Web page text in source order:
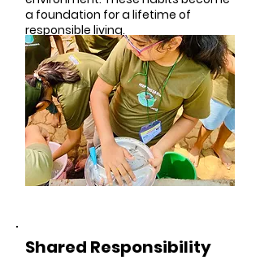
a foundation for a lifetime of
responsible living.
Shared Responsibility